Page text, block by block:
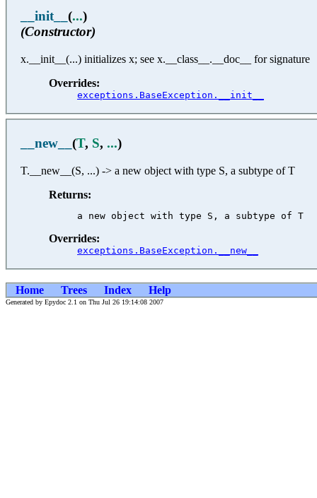
__init__ (...)
(Constructor)
x.__init__(...) initializes x; see x.__class__.__doc__ for signature
Overrides:
exceptions.BaseException.__init__
__new__ (T, S, ...)
T.__new__(S, ...) -> a new object with type S, a subtype of T
Returns:
Overrides:
exceptions.BaseException.__new__
Home Trees Index Help
Generated by Epydoc 2.1 on Thu Jul 26 19:14:08 2007